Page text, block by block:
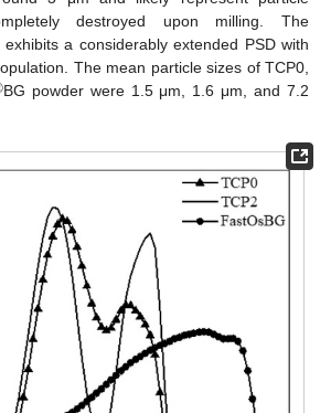
destroyed upon milling. The
exhibits a considerably extended PSD with
The mean particle sizes of TCP0,
BG powder were 1.5 μm, 1.6 μm, and 7.2